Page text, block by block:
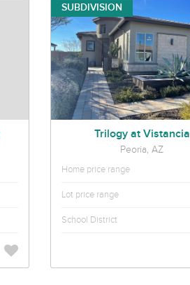
SUBDIVISION
Trilogy at Vistancia
Peoria, AZ
Home price range
Lot price range
School District